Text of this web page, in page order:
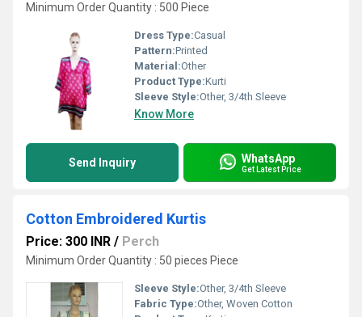
Minimum Order Quantity : 500 Piece
Dress Type:Casual
Pattern:Printed
Material:Other
Product Type:Kurti
Sleeve Style:Other, 3/4th Sleeve
Know More
Send Inquiry WhatsApp
Get Latest Price
Cotton Embroidered Kurtis
Price: 300 INR / Perch
Minimum Order Quantity : 50 pieces Piece
Sleeve Style:Other, 3/4th Sleeve
Fabric Type:Other, Woven Cotton